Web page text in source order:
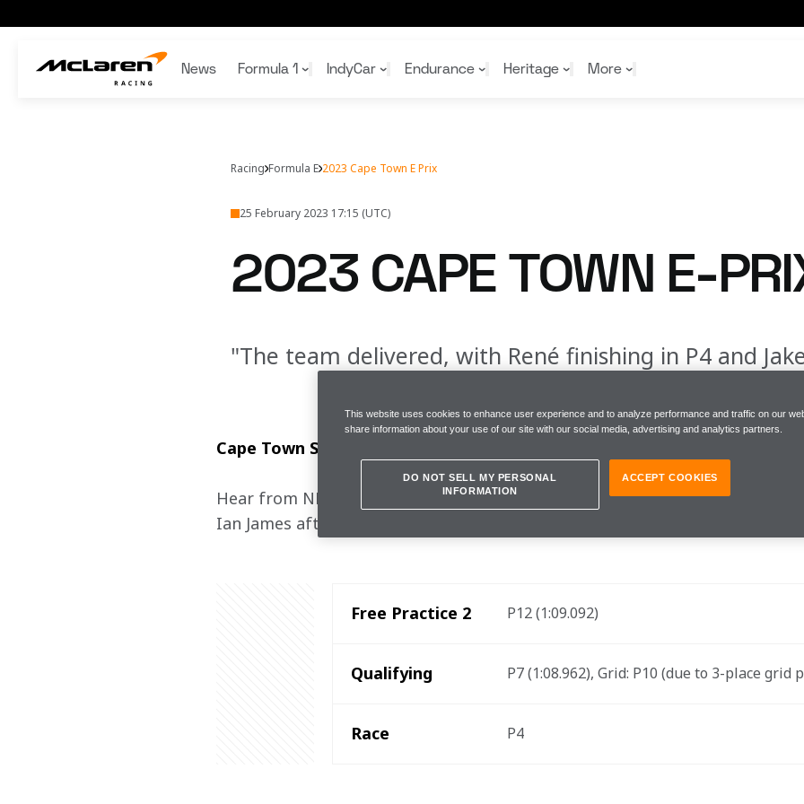
News Formula 1
F1 Collectibles
Shop
IndyCar Endurance Heritage
1000th GP
More
Shop
Racing Formula E 2023 Cape Town E Prix
25 February 2023 17:15 (UTC)
2023 CAPE TOWN E-
"The team delivered, with René finishing in P4 and
Cape Town Street Circuit, Saturday 25 February
Hear from NEOM McLaren Formula E Team drivers René Rast and Jake
Ian James after the Cape Town E-Prix.
Free Practice 2 P12 (1:09.092)
Qualifying P7 (1:08.962), Grid: P10 (due to 3-place grid
Race P4
This website uses cookies to enhance user experience and to analyze performance and traffic on our
share information about your use of our site with our social media, advertising and analytics partners.
DO NOT SELL MY PERSONAL
INFORMATION
ACCEPT COOKIES